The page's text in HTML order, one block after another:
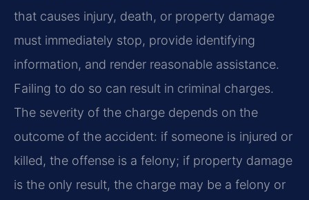
that causes injury, death, or property damage
must immediately stop, provide identifying
information, and render reasonable assistance.
Failing to do so can result in criminal charges.
The severity of the charge depends on the
outcome of the accident: if someone is injured or
killed, the offense is a felony; if property damage
is the only result, the charge may be a felony or